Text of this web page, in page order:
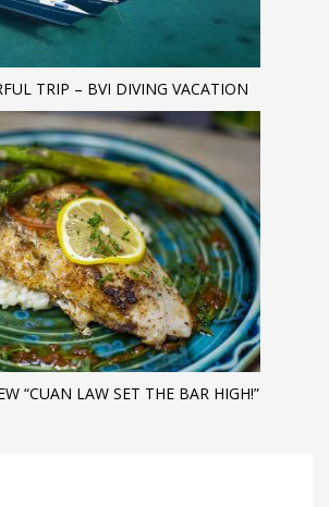
TRIP – BVI DIVING VACATION
“CUAN LAW SET THE BAR HIGH!”